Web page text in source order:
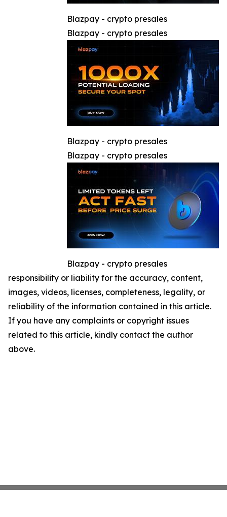
Blazpay - crypto presales
Blazpay - crypto presales
Blazpay - crypto presales
Blazpay - crypto presales
Blazpay - crypto presales
responsibility or liability for the accuracy, content,
images, videos, licenses, completeness, legality, or
reliability of the information contained in this article.
If you have any complaints or copyright issues
related to this article, kindly contact the author
above.